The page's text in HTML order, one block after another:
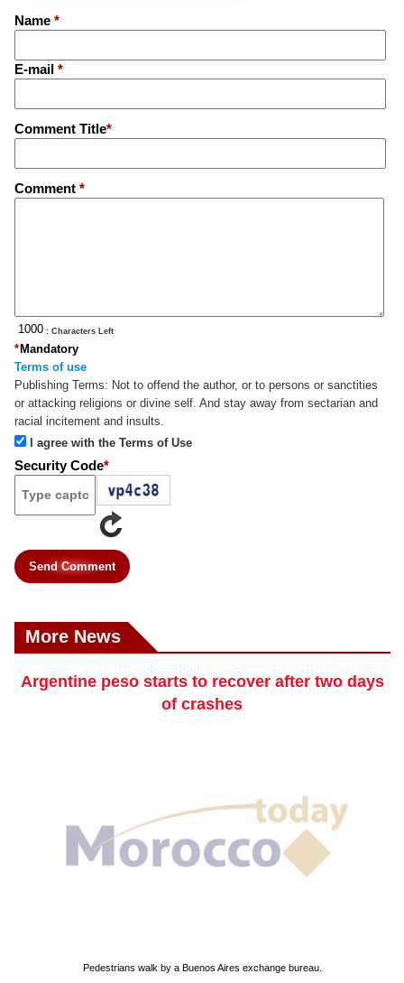
Name *
E-mail *
Comment Title*
Comment *
: Characters Left
Mandatory
*
Terms of use
Publishing Terms: Not to offend the author, or to persons or sanctities
or attacking religions or divine self. And stay away from sectarian and
racial incitement and insults.
I agree with the Terms of Use
Security Code*
Send Comment
More News
Argentine peso starts to recover after two days
of crashes
Pedestrians walk by a Buenos Aires exchange bureau.